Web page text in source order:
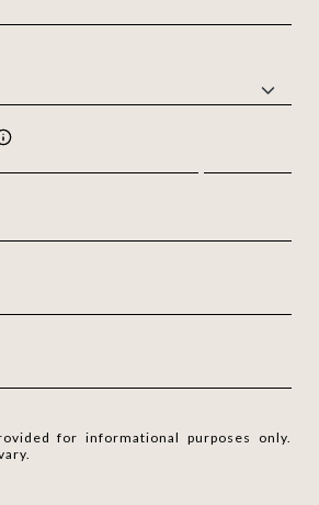
for informational purposes only.